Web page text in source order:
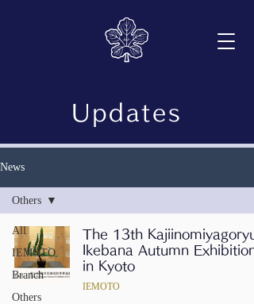
Updates
News
All
IEMOTO
Branch
Others
Others
The 13th Kajiinomiyagoryu
Ikebana Autumn Exhibition
in Kyoto
IEMOTO